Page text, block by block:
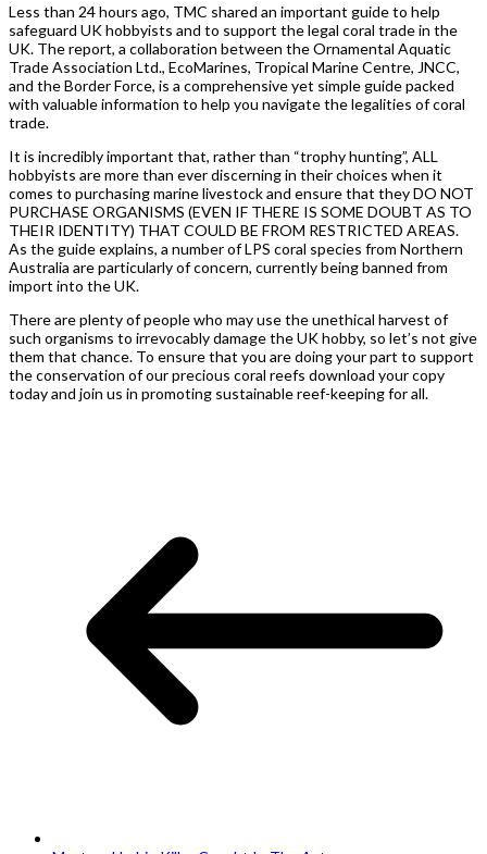
Less than 24 hours ago, TMC shared an important guide to help
safeguard UK hobbyists and to support the legal coral trade in the
UK. The report, a collaboration between the Ornamental Aquatic
Trade Association Ltd., EcoMarines, Tropical Marine Centre, JNCC,
and the Border Force, is a comprehensive yet simple guide packed
with valuable information to help you navigate the legalities of coral
trade.
It is incredibly important that, rather than “trophy hunting”, ALL
hobbyists are more than ever discerning in their choices when it
comes to purchasing marine livestock and ensure that they DO NOT
PURCHASE ORGANISMS (EVEN IF THERE IS SOME DOUBT AS TO
THEIR IDENTITY) THAT COULD BE FROM RESTRICTED AREAS.
As the guide explains, a number of LPS coral species from Northern
Australia are particularly of concern, currently being banned from
import into the UK.
There are plenty of people who may use the unethical harvest of
such organisms to irrevocably damage the UK hobby, so let’s not give
them that chance. To ensure that you are doing your part to support
the conservation of our precious coral reefs download your copy
today and join us in promoting sustainable reef-keeping for all.